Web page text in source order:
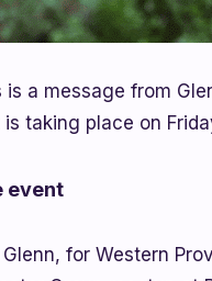
is a message from
taking place on
event
Glenn, for Western